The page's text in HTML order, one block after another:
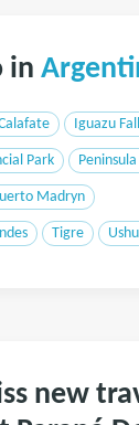
in
Iguazu
Park
Madryn
Tigre
new